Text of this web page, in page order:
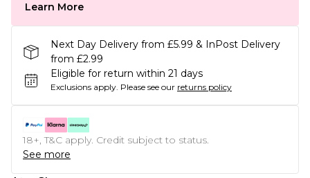
Learn More
Next Day Delivery from £5.99 & InPost Delivery
from £2.99
Eligible for return within 21 days
Exclusions apply. Please see our returns policy
18+, T&C apply. Credit subject to status.
See more